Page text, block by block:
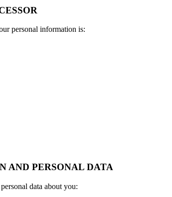
personal information is:
AND PERSONAL DATA
data about you: